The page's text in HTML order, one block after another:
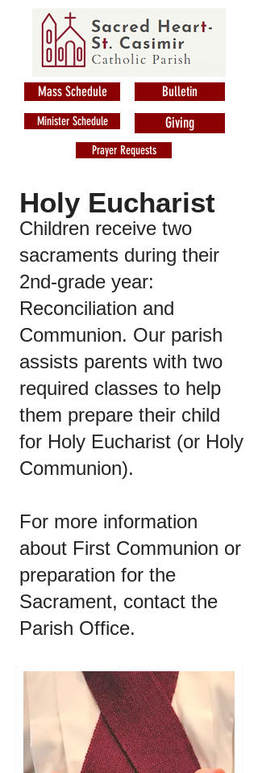
Mass Schedule
Minister Schedule
Bulletin
Giving
Prayer Requests
Holy Eucharist
Children receive two
sacraments during their
2nd-grade year:
Reconciliation and
Communion. Our parish
assists parents with two
required classes to help
them prepare their child
for Holy Eucharist (or Holy
Communion).
For more information
about First Communion or
preparation for the
Sacrament, contact the
Parish Office.